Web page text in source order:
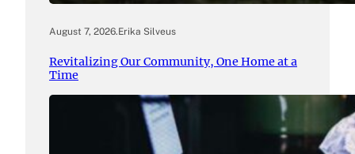
August 7, 2026.Erika Silveus
Revitalizing Our Community, One Home at a
Time